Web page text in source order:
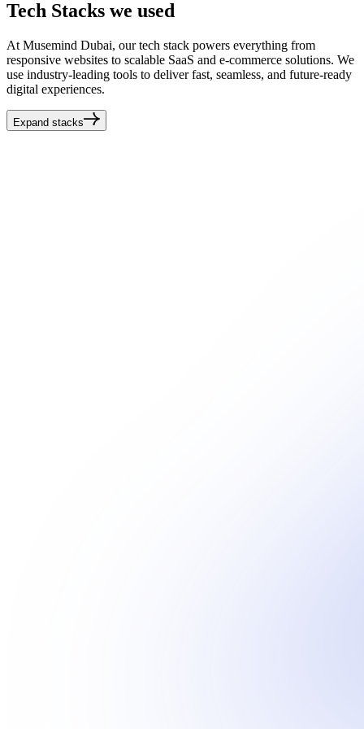
Tech Stacks we used
At Musemind Dubai, our tech stack powers everything from
responsive websites to scalable SaaS and e-commerce solutions. We
use industry-leading tools to deliver fast, seamless, and future-ready
digital experiences.
Expand stacks